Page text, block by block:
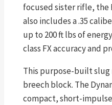
focused sister rifle, the
also includes a .35
up to 200 ft lbs of
class FX accuracy and
This purpose-built
breech block. The
compact, short-